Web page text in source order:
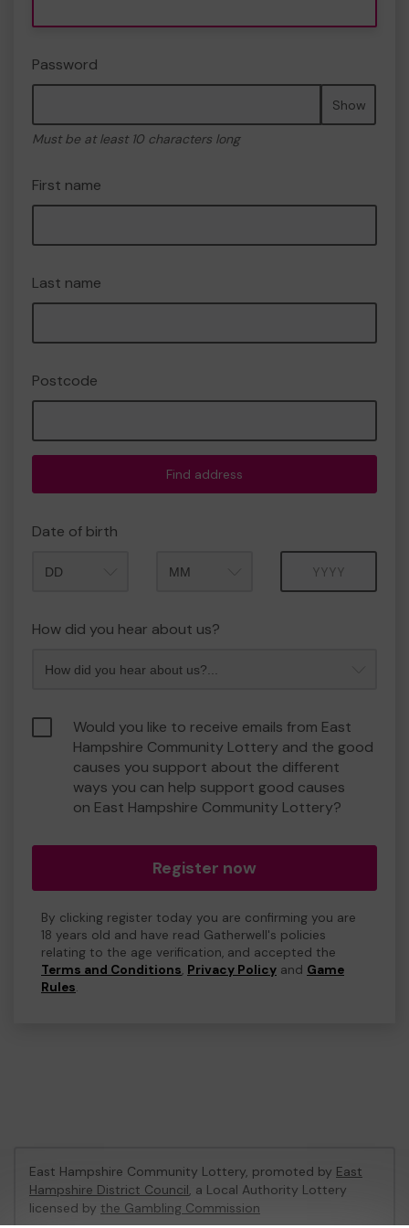
Password
Show
Must be at least 10 characters long
First name
Last name
Postcode
Find address
Date of birth
How did you hear about us?
Would you like to receive emails from East
Hampshire Community Lottery and the good
causes you support about the different
ways you can help support good causes
on East Hampshire Community Lottery?
Register now
By clicking register today you are confirming you are
18 years old and have read Gatherwell's policies
relating to the age verification, and accepted the
Terms and Conditions, Privacy Policy and Game
Rules.
East Hampshire Community Lottery, promoted by East
Hampshire District Council, a Local Authority Lottery
licensed by the Gambling Commission